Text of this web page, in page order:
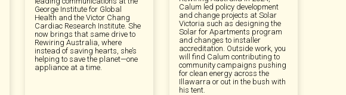
George Institute for Global
Health and the Victor Chang
Cardiac Research Institute. She
now brings that same drive to
Rewiring Australia, where
instead of saving hearts, she’s
helping to save the planet—one
appliance at a time.
Calum led policy development
and change projects at Solar
Victoria such as designing the
Solar for Apartments program
and changes to installer
accreditation. Outside work, you
will find Calum contributing to
community campaigns pushing
for clean energy across the
Illawarra or out in the bush with
his tent.